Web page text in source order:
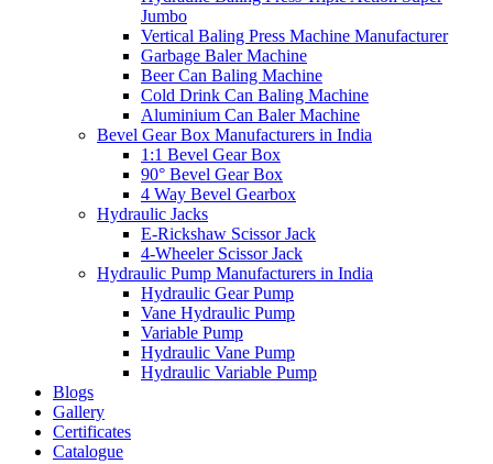
Jumbo
Vertical Baling Press Machine Manufacturer
Garbage Baler Machine
Beer Can Baling Machine
Cold Drink Can Baling Machine
Aluminium Can Baler Machine
Bevel Gear Box Manufacturers in India
1:1 Bevel Gear Box
90° Bevel Gear Box
4 Way Bevel Gearbox
Hydraulic Jacks
E-Rickshaw Scissor Jack
4-Wheeler Scissor Jack
Hydraulic Pump Manufacturers in India
Hydraulic Gear Pump
Vane Hydraulic Pump
Variable Pump
Hydraulic Vane Pump
Hydraulic Variable Pump
Blogs
Gallery
Certificates
Catalogue